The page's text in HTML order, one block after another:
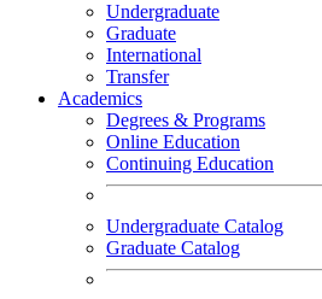
Undergraduate
Graduate
International
Transfer
Academics
Degrees & Programs
Online Education
Continuing Education
Undergraduate Catalog
Graduate Catalog